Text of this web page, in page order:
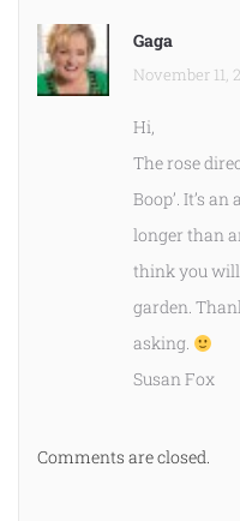
Gaga
November 11,
Hi,
The rose
Boop’. It’s
longer than
think you
garden.
asking.
Susan Fox
Comments are closed.